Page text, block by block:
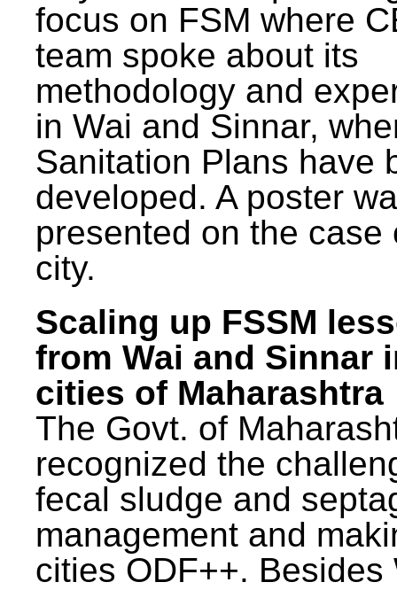
focus on FSM where
team spoke about its
methodology and
in Wai and Sinnar,
Sanitation Plans have
developed. A poster
presented on the case
city.
Scaling up FSSM
from Wai and Sinnar
cities of Maharashtra
The Govt. of
recognized the
fecal sludge and
management and
cities ODF++. Besides